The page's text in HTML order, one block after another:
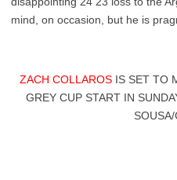
mind, on occasion, but he is
ZACH COLLAROSIS SET TO
GREY CUP START IN